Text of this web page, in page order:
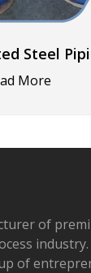
Steel
More
of
industry.
of